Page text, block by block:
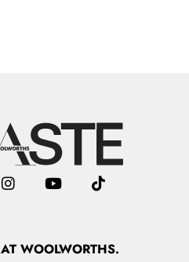
AT WOOLWORTHS.